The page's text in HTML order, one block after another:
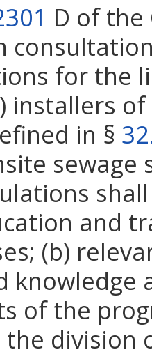
D of
for the
installers
in §
sewage
and
(b)
knowledge
of the
the